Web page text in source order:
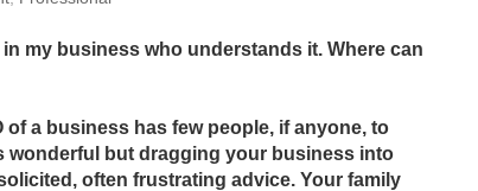
my business who understands it. Where can
of a business has few people, if anyone, to
wonderful but dragging your business into
often frustrating advice. Your family